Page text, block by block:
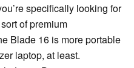
specifically looking for
of premium
Blade 16 is more portable
laptop, at least.